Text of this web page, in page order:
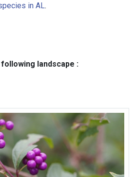
in AL.
landscape :